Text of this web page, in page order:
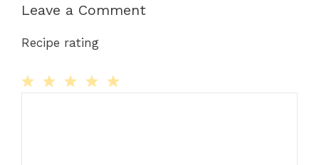
Leave a Comment
Recipe rating